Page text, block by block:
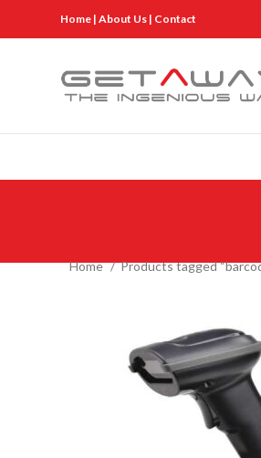
Home | About Us | Contact
Home Products tagged